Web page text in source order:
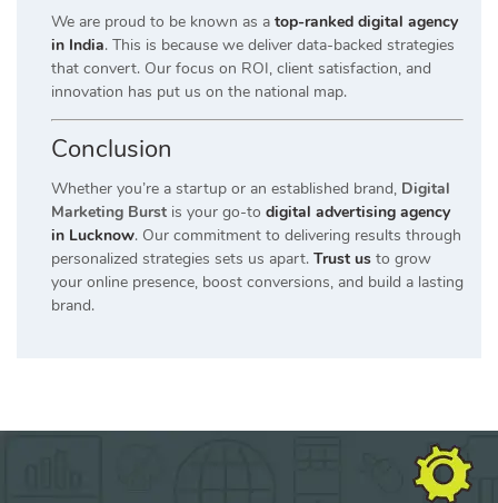
We are proud to be known as a top-ranked digital agency
in India. This is because we deliver data-backed strategies
that convert. Our focus on ROI, client satisfaction, and
innovation has put us on the national map.
Conclusion
Whether you’re a startup or an established brand, Digital
Marketing Burst is your go-to digital advertising agency
in Lucknow. Our commitment to delivering results through
personalized strategies sets us apart. Trust us to grow
your online presence, boost conversions, and build a lasting
brand.